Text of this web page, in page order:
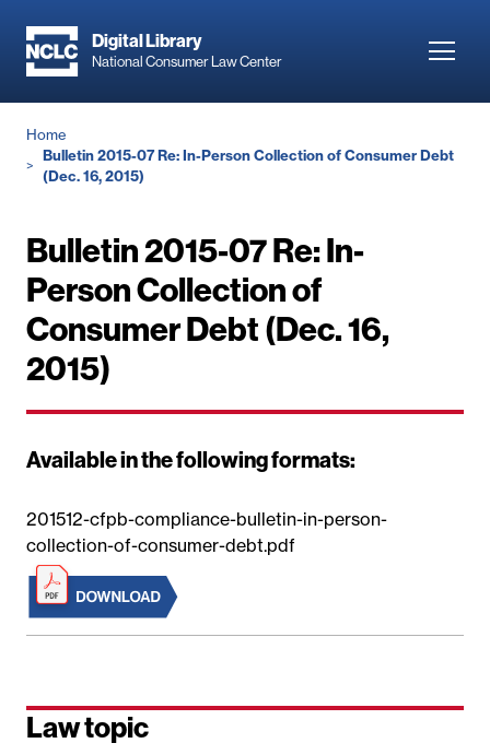
main
Digital Library
National Consumer Law Center
Breadcrumb
Home
Bulletin 2015-07 Re: In-Person Collection of Consumer Debt
(Dec. 16, 2015)
Bulletin 2015-07 Re: In-
Person Collection of
Consumer Debt (Dec. 16,
2015)
Available in the following formats:
201512-cfpb-compliance-bulletin-in-person-
collection-of-consumer-debt.pdf
Law topic